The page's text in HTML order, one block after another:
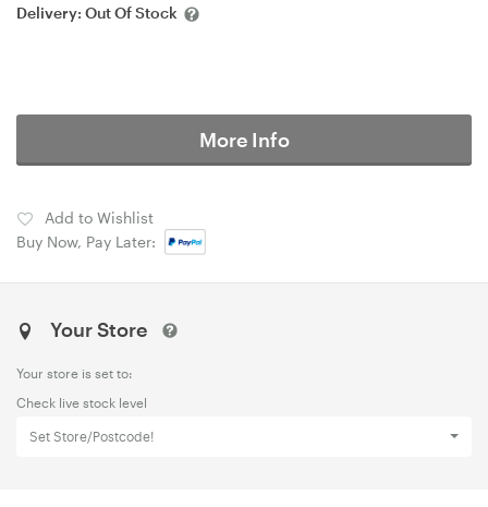
Delivery: Out Of Stock
More Info
Add to Wishlist
Buy Now, Pay Later:
Your Store
Your store is set to:
Check live stock level
Set Store/Postcode!